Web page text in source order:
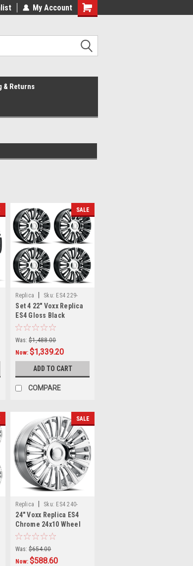
My Account
& Returns
SALE
Replica Sku: ES4 229-
6009-28 GBMFx4
Set 4 22" Voxx Replica
ES4 Gloss Black
Machined 22x9 Wheels
Was: $1,488.00
Now:$1,339.20
ADD TO CART
COMPARE
SALE
Replica Sku: ES4 240-
6009-28 C
24" Voxx Replica ES4
Chrome 24x10 Wheel
6x135 6x5.5 28mm Rim
Was: $654.00
Now:$588.60